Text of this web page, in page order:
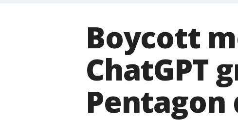
Boycott
ChatGPT
Pentagon